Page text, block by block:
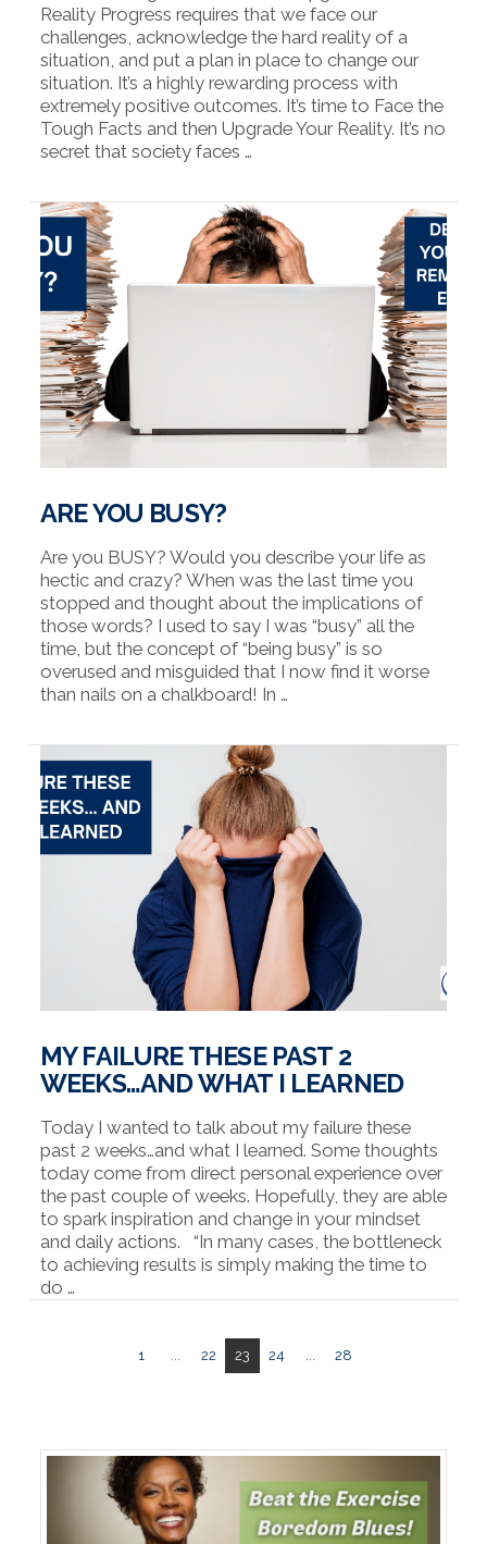
VIEW POST
Reality Progress requires that we face our
challenges, acknowledge the hard reality of a
situation, and put a plan in place to change our
situation. It’s a highly rewarding process with
extremely positive outcomes. It’s time to Face the
Tough Facts and then Upgrade Your Reality. It’s no
secret that society faces …
VIEW POST
ARE YOU BUSY?
Are you BUSY? Would you describe your life as
hectic and crazy? When was the last time you
stopped and thought about the implications of
those words? I used to say I was “busy” all the
time, but the concept of “being busy” is so
overused and misguided that I now find it worse
than nails on a chalkboard! In …
MY FAILURE THESE PAST 2
WEEKS…AND WHAT I LEARNED
Today I wanted to talk about my failure these
past 2 weeks…and what I learned. Some thoughts
today come from direct personal experience over
the past couple of weeks. Hopefully, they are able
to spark inspiration and change in your mindset
and daily actions. “In many cases, the bottleneck
to achieving results is simply making the time to
do …
1 ... 22 23 24 ... 28